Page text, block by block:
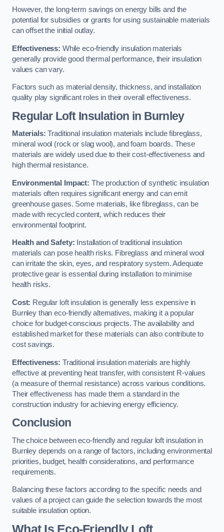
However, the long-term savings on energy bills and the
potential for subsidies or grants for using sustainable materials
can offset the initial outlay.
Effectiveness: While eco-friendly insulation materials
generally provide good thermal performance, their insulation
values can vary.
Factors such as material density, thickness, and installation
quality play significant roles in their overall effectiveness.
Regular Loft Insulation in Burnley
Materials: Traditional insulation materials include fibreglass,
mineral wool (rock or slag wool), and foam boards. These
materials are widely used due to their cost-effectiveness and
high thermal resistance.
Environmental Impact: The production of synthetic insulation
materials often requires significant energy and can emit
greenhouse gases. Some materials, like fibreglass, can be
made with recycled content, which reduces their
environmental footprint.
Health and Safety: Installation of traditional insulation
materials can pose health risks. Fibreglass and mineral wool
can irritate the skin, eyes, and respiratory system. Adequate
protective gear is essential during installation to minimise
health risks.
Cost: Regular loft insulation is generally less expensive in
Burnley than eco-friendly alternatives, making it a popular
choice for budget-conscious projects. The availability and
established market for these materials can also contribute to
cost savings.
Effectiveness: Traditional insulation materials are highly
effective at preventing heat transfer, with consistent R-values
(a measure of thermal resistance) across various conditions.
Their effectiveness has made them a standard in the
construction industry for achieving energy efficiency.
Conclusion
The choice between eco-friendly and regular loft insulation in
Burnley depends on a range of factors, including environmental
priorities, budget, health considerations, and performance
requirements.
Balancing these factors according to the specific needs and
values of a project can guide the selection towards the most
suitable insulation option.
What Is Eco-Friendly Loft